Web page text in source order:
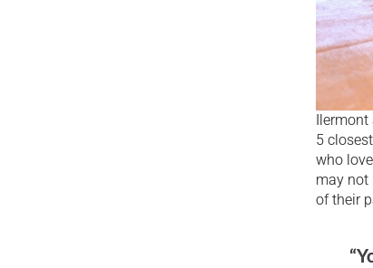
5
who
may not
of their